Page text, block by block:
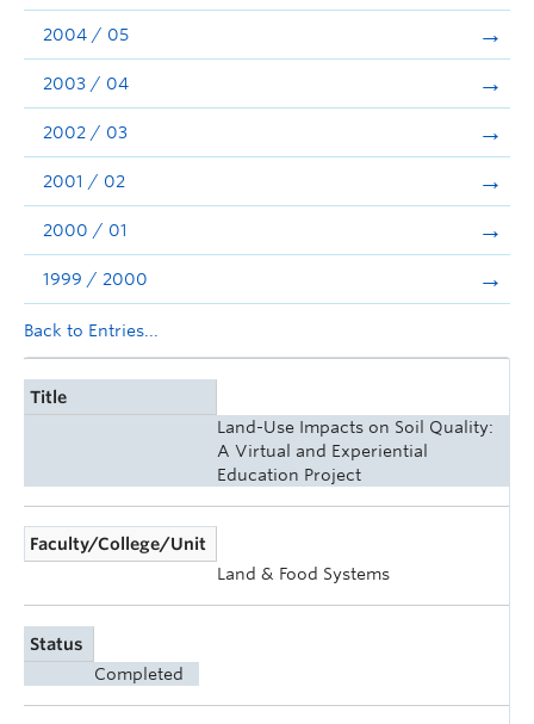
2004 / 05
2003 / 04
2002 / 03
2001 / 02
2000 / 01
1999 / 2000
Back to Entries...
Title
Land-Use Impacts on Soil Quality:
A Virtual and Experiential
Education Project
Faculty/College/Unit
Land & Food Systems
Status
Completed